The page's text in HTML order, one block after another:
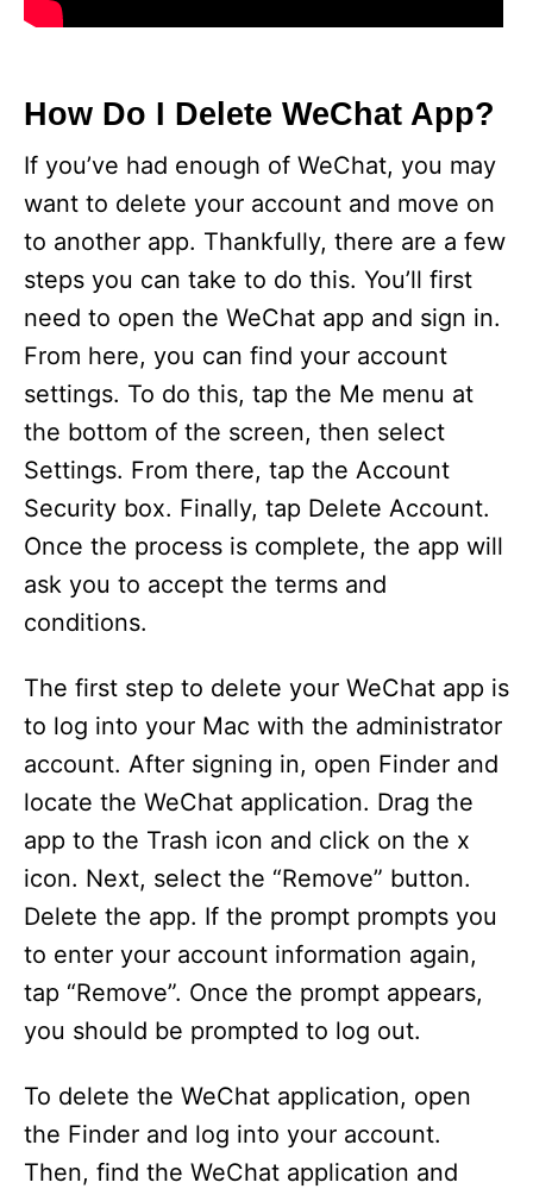
How Do I Delete WeChat App?
If you’ve had enough of WeChat, you may
want to delete your account and move on
to another app. Thankfully, there are a few
steps you can take to do this. You’ll first
need to open the WeChat app and sign in.
From here, you can find your account
settings. To do this, tap the Me menu at
the bottom of the screen, then select
Settings. From there, tap the Account
Security box. Finally, tap Delete Account.
Once the process is complete, the app will
ask you to accept the terms and
conditions.
The first step to delete your WeChat app is
to log into your Mac with the administrator
account. After signing in, open Finder and
locate the WeChat application. Drag the
app to the Trash icon and click on the x
icon. Next, select the “Remove” button.
Delete the app. If the prompt prompts you
to enter your account information again,
tap “Remove”. Once the prompt appears,
you should be prompted to log out.
To delete the WeChat application, open
the Finder and log into your account.
Then, find the WeChat application and